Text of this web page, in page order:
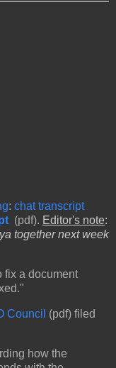
: chat transcript
(pdf). Editor's note:
together next week
fix a document
Council (pdf) filed
how the